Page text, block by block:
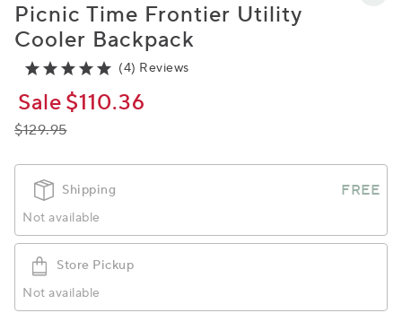
Picnic Time Frontier Utility
Cooler Backpack
(4) Reviews
Sale$110.36
$129.95
Shipping FREE
Not available
Store Pickup
Not available